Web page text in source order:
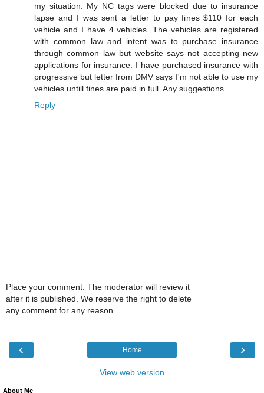
my situation. My NC tags were blocked due to insurance
lapse and I was sent a letter to pay fines $110 for each
vehicle and I have 4 vehicles. The vehicles are registered
with common law and intent was to purchase insurance
through common law but website says not accepting new
applications for insurance. I have purchased insurance with
progressive but letter from DMV says I'm not able to use my
vehicles untill fines are paid in full. Any suggestions
Reply
Place your comment. The moderator will review it
after it is published. We reserve the right to delete
any comment for any reason.
‹ ›
Home
View web version
About Me